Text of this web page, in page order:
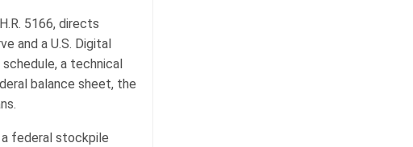
5166, directs
and a U.S. Digital
a technical
balance sheet, the
federal stockpile